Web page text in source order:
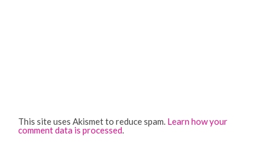
This site uses Akismet to reduce spam. Learn how your
comment data is processed.